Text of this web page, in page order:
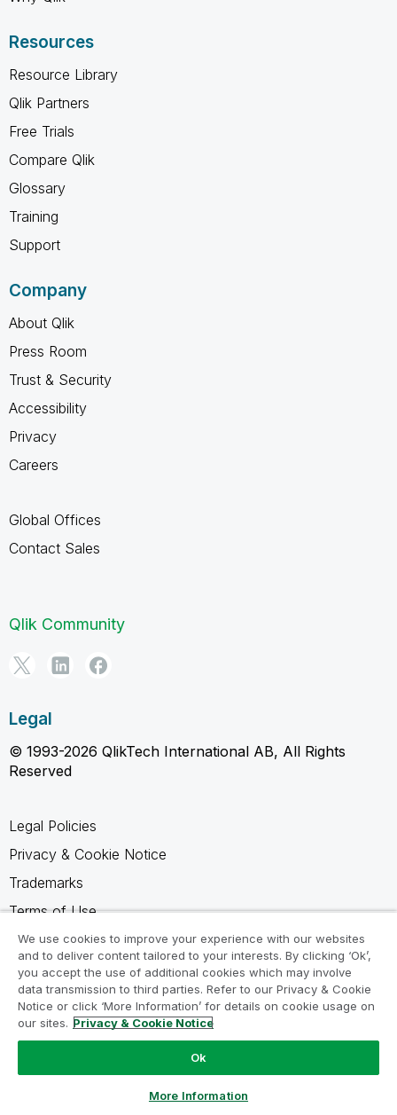
Resources
Resource Library
Qlik Partners
Free Trials
Compare Qlik
Glossary
Training
Support
Company
About Qlik
Press Room
Trust & Security
Accessibility
Privacy
Careers
Global Offices
Contact Sales
Qlik Community
Legal
© 1993-2026 QlikTech International AB, All Rights
Reserved
Legal Policies
Privacy & Cookie Notice
Trademarks
Terms of Use
Legal Agreements
Product Terms
Do not share my info
We use cookies to improve your experience with our websites
and to deliver content tailored to your interests. By clicking ‘Ok’,
you accept the use of additional cookies which may involve
data transmission to third parties. Refer to our Privacy & Cookie
Notice or click ‘More Information’ for details on cookie usage on
our sites. Privacy & Cookie Notice
Ok
More Information